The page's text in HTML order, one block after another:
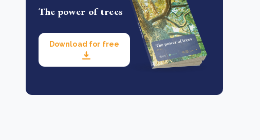
The power of trees
Download for free